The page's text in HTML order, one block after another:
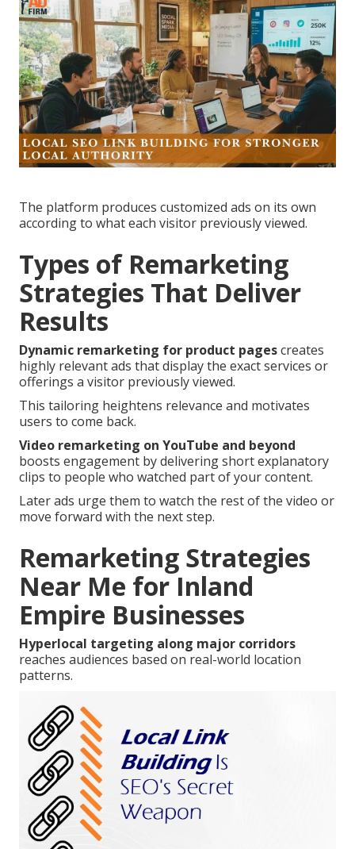
The platform produces customized ads on its own
according to what each visitor previously viewed.
Types of Remarketing
Strategies That Deliver
Results
Dynamic remarketing for product pagescreates
highly relevant ads that display the exact services or
offerings a visitor previously viewed.
This tailoring heightens relevance and motivates
users to come back.
Video remarketing on YouTube and beyond
boosts engagement by delivering short explanatory
clips to people who watched part of your content.
Later ads urge them to watch the rest of the video or
move forward with the next step.
Remarketing Strategies
Near Me for Inland
Empire Businesses
Hyperlocal targeting along major corridors
reaches audiences based on real-world location
patterns.